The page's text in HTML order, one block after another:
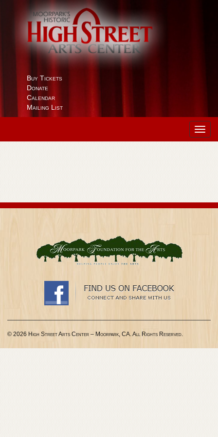
Buy Tickets
Donate
Calendar
Mailing List
© 2026 High Street Arts Center – Moorpark, CA. All Rights Reserved.